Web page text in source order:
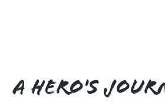
A Hero's